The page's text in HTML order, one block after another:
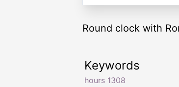
Round clock with
Keywords
hours 1308